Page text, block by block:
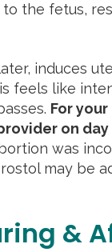
the fetus,
induces
feels like
For
on day
was
may be
&